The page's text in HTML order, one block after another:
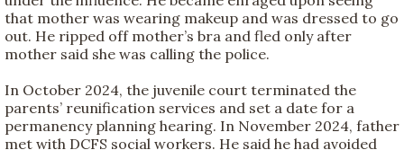
that mother was wearing makeup and was dressed to go
out. He ripped off mother’s bra and fled only after
mother said she was calling the police.
In October 2024, the juvenile court terminated the
parents’ reunification services and set a date for a
permanency planning hearing. In November 2024, father
met with DCFS social workers. He said he had avoided